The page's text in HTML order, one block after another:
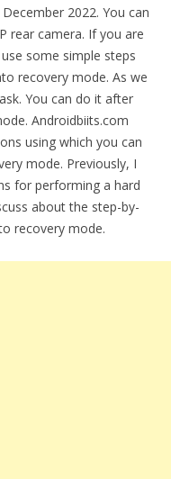
2022. You can
rear camera. If you are
some simple steps
recovery mode. As we
You can do it after
Androidbiits.com
using which you can
mode. Previously, I
for performing a hard
about the step-by-
recovery mode.